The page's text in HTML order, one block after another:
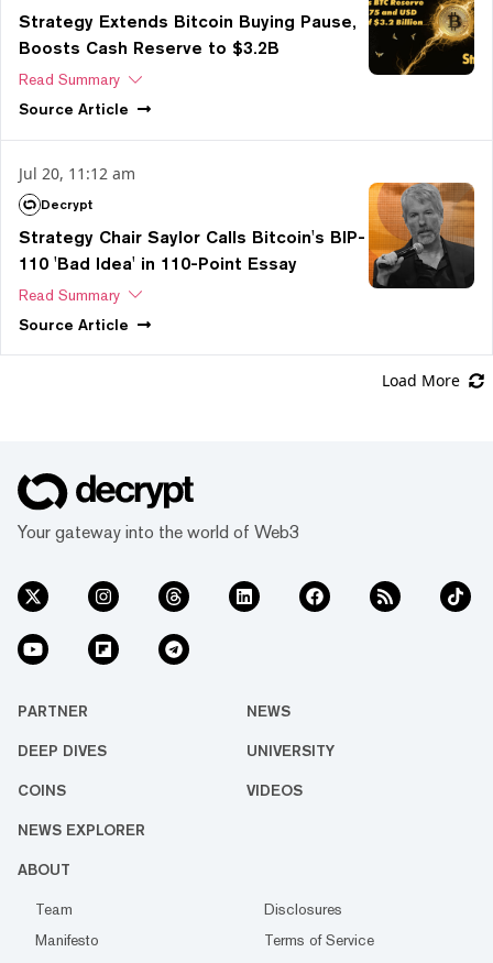
Strategy Extends Bitcoin Buying Pause,
Boosts Cash Reserve to $3.2B
Read Summary
Source Article
Jul 20, 11:12 am
Decrypt
Strategy Chair Saylor Calls Bitcoin's BIP-
110 'Bad Idea' in 110-Point Essay
Read Summary
Source Article
Load More
Your gateway into the world of Web3
PARTNER NEWS
DEEP DIVES UNIVERSITY
COINS VIDEOS
NEWS EXPLORER
ABOUT
Team
Disclosures
Manifesto
Terms of Service